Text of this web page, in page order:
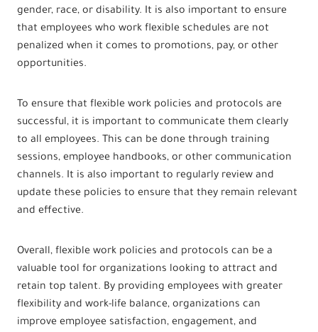
gender, race, or disability. It is also important to ensure
that employees who work flexible schedules are not
penalized when it comes to promotions, pay, or other
opportunities.
To ensure that flexible work policies and protocols are
successful, it is important to communicate them clearly
to all employees. This can be done through training
sessions, employee handbooks, or other communication
channels. It is also important to regularly review and
update these policies to ensure that they remain relevant
and effective.
Overall, flexible work policies and protocols can be a
valuable tool for organizations looking to attract and
retain top talent. By providing employees with greater
flexibility and work-life balance, organizations can
improve employee satisfaction, engagement, and